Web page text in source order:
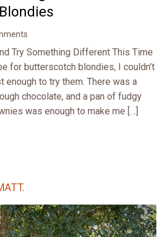
Try Something Different This Time
for butterscotch blondies, I couldn’t
enough to try them. There was a
chocolate, and a pan of fudgy
was enough to make me […]